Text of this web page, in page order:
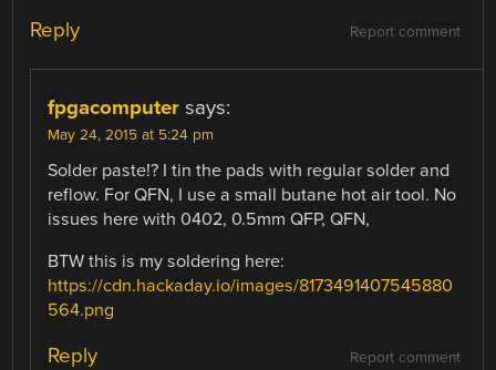
Report comment
Reply
fpgacomputer says:
May 24, 2015 at 5:24 pm
Solder paste!? I tin the pads with regular solder and
reflow. For QFN, I use a small butane hot air tool. No
issues here with 0402, 0.5mm QFP, QFN,
BTW this is my soldering here:
https://cdn.hackaday.io/images/8173491407545880
564.png
Report comment
Reply